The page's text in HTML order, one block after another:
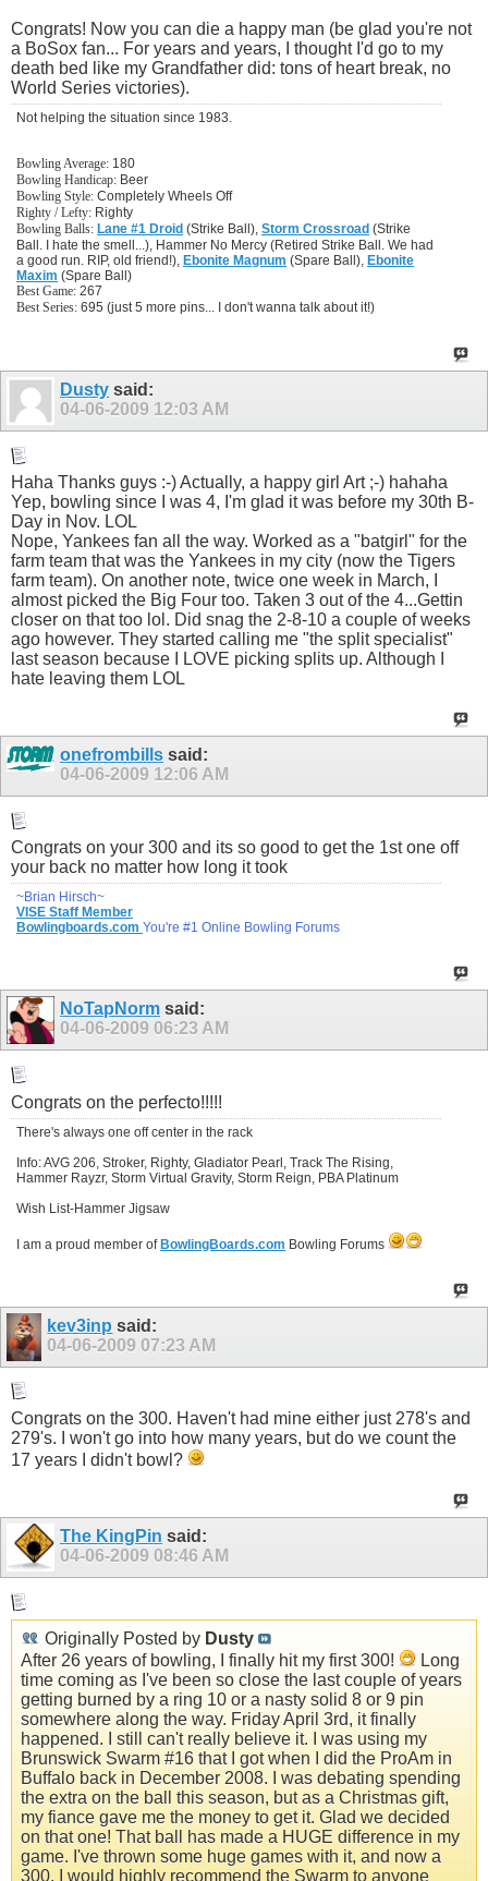
Congrats! Now you can die a happy man (be glad you're not
a BoSox fan... For years and years, I thought I'd go to my
death bed like my Grandfather did: tons of heart break, no
World Series victories).
Not helping the situation since 1983.
Bowling Average: 180
Bowling Handicap: Beer
Bowling Style: Completely Wheels Off
Righty / Lefty: Righty
Bowling Balls: Lane #1 Droid (Strike Ball), Storm Crossroad (Strike
Ball. I hate the smell...), Hammer No Mercy (Retired Strike Ball. We had
a good run. RIP, old friend!), Ebonite Magnum (Spare Ball), Ebonite
Maxim (Spare Ball)
Best Game: 267
Best Series: 695 (just 5 more pins... I don't wanna talk about it!)
Dusty said:
04-06-2009 12:03 AM
Haha Thanks guys :-) Actually, a happy girl Art ;-) hahaha
Yep, bowling since I was 4, I'm glad it was before my 30th B-
Day in Nov. LOL
Nope, Yankees fan all the way. Worked as a "batgirl" for the
farm team that was the Yankees in my city (now the Tigers
farm team). On another note, twice one week in March, I
almost picked the Big Four too. Taken 3 out of the 4...Gettin
closer on that too lol. Did snag the 2-8-10 a couple of weeks
ago however. They started calling me "the split specialist"
last season because I LOVE picking splits up. Although I
hate leaving them LOL
onefrombills said:
04-06-2009 12:06 AM
Congrats on your 300 and its so good to get the 1st one off
your back no matter how long it took
~Brian Hirsch~
VISE Staff Member
Bowlingboards.com You're #1 Online Bowling Forums
NoTapNorm said:
04-06-2009 06:23 AM
Congrats on the perfecto!!!!!
There's always one off center in the rack
Info: AVG 206, Stroker, Righty, Gladiator Pearl, Track The Rising,
Hammer Rayzr, Storm Virtual Gravity, Storm Reign, PBA Platinum
Wish List-Hammer Jigsaw
I am a proud member ofBowlingBoards.com Bowling Forums
kev3inp said:
04-06-2009 07:23 AM
Congrats on the 300. Haven't had mine either just 278's and
279's. I won't go into how many years, but do we count the
17 years I didn't bowl?
The KingPin said:
04-06-2009 08:46 AM
Originally Posted by Dusty
After 26 years of bowling, I finally hit my first 300!
Long
time coming as I've been so close the last couple of years
getting burned by a ring 10 or a nasty solid 8 or 9 pin
somewhere along the way. Friday April 3rd, it finally
happened. I still can't really believe it. I was using my
Brunswick Swarm #16 that I got when I did the ProAm in
Buffalo back in December 2008. I was debating spending
the extra on the ball this season, but as a Christmas gift,
my fiance gave me the money to get it. Glad we decided
on that one! That ball has made a HUGE difference in my
game. I've thrown some huge games with it, and now a
300. I would highly recommend the Swarm to anyone